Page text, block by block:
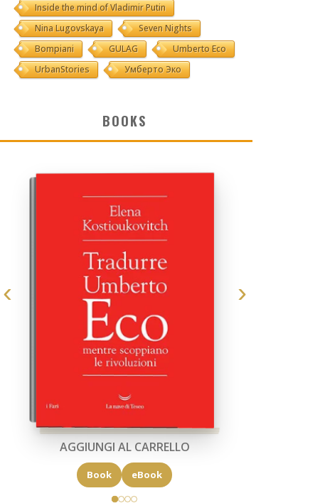
Inside the mind of Vladimir Putin
Nina Lugovskaya
Seven Nights
Bompiani
GULAG
Umberto Eco
UrbanStories
Умберто Эко
BOOKS
AGGIUNGI AL CARRELLO
Book eBook